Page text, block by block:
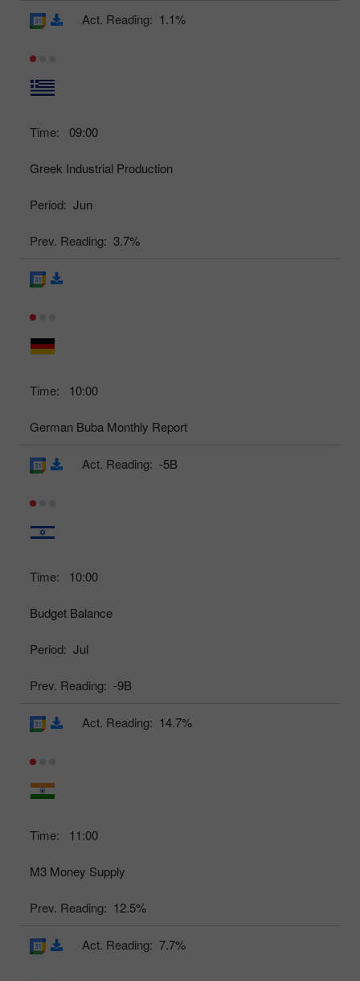
Time: 09:00
Greek Industrial Production
Period: Jun
Prev. Reading: 3.7%
Act. Reading: 1.1%
Time: 10:00
German Buba Monthly Report
Time: 10:00
Budget Balance
Period: Jul
Prev. Reading: -9B
Act. Reading: -5B
Time: 11:00
M3 Money Supply
Prev. Reading: 12.5%
Act. Reading: 14.7%
Act. Reading: 7.7%